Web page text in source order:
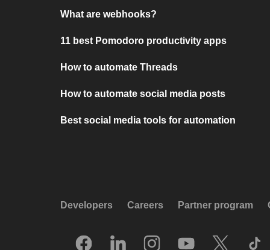
What are webhooks?
11 best Pomodoro productivity apps
How to automate Threads
How to automate social media posts
Best social media tools for automation
Developers Careers Partner program